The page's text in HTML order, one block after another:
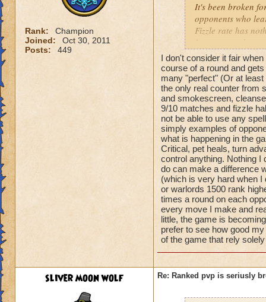
Rank:
Champion
Joined:
Oct 30, 2011
Posts:
449
It's been broken
opponents who
Fizzle rate has
Learn to work
Pets are hatched
have the ability to
KI has tried to fix
thing. I don't play
hasn't
"it's all better."
I don't consider it fair
course of a round and
many "perfect" (Or at
the only real counter from
and smokescreen,
9/10 matches and fizzle
not be able to use any
simply examples of
what is happening in the
Critical, pet heals, turn
control anything. Nothing I
do can make a difference
(which is very hard when
or warlords 1500 rank
times a round on each
every move I make and
little, the game is
prefer to see how good
of the game that rely
sliver moon wolf Re: Ranked pvp is seriusly